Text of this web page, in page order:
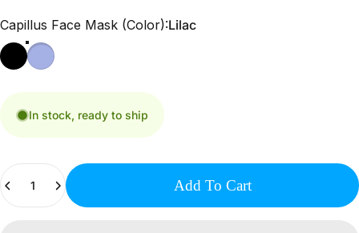
Capillus Face Mask (Color)
Capillus Face Mask (Color):Lilac
In stock, ready to ship
Add To Cart